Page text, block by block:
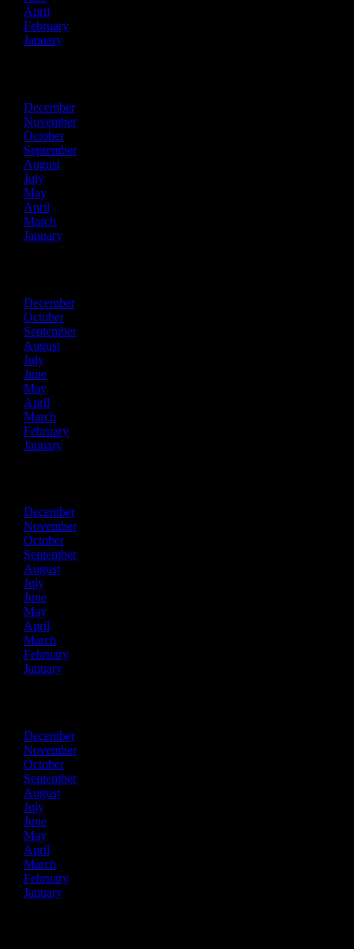
April
February
January
December
November
October
September
August
July
May
April
March
January
December
October
September
August
July
June
May
April
March
February
January
December
November
October
September
August
July
June
May
April
March
February
January
December
November
October
September
August
July
June
May
April
March
February
January